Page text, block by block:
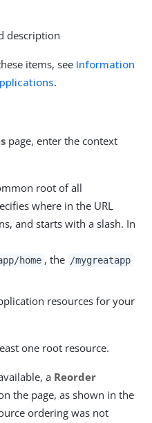
description
items, see Information
.
page, enter the context
root of all
where in the URL
and starts with a slash. In
home , the /mygreatapp
resources for your
one root resource.
a Reorder
the page, as shown in the
ordering was not